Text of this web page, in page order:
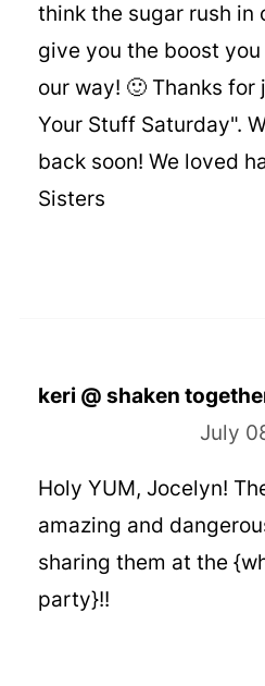
think the sugar rush in
give you the boost
our way! 🙂 Thanks
Your Stuff Saturday".
back soon! We loved
Sisters
keri @ shaken
July
Holy YUM, Jocelyn!
amazing and
sharing them at the
party}!!